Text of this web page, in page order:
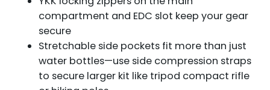
compartment and EDC slot keep your gear
secure
Stretchable side pockets fit more than just
water bottles—use side compression straps
to secure larger kit like tripod compact rifle